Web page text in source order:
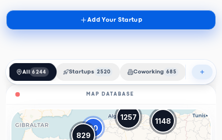
Add Your Startup
All 6244 Startups 2520 Coworking 685
MAP DATABASE
20
829
1148
1257